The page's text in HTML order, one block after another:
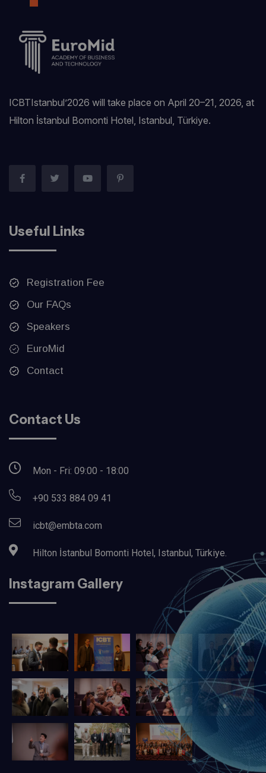
ICBTIstanbul’2026 will take place on April 20–21, 2026, at
Hilton İstanbul Bomonti Hotel, Istanbul, Türkiye.‎
Useful Links
Registration Fee
Our FAQs
Speakers
EuroMid
Contact
Contact Us
Mon - Fri: 09:00 - 18:00
+90 533 884 09 41
icbt@embta.com
Hilton İstanbul Bomonti Hotel, Istanbul, Türkiye.‎
Instagram Gallery